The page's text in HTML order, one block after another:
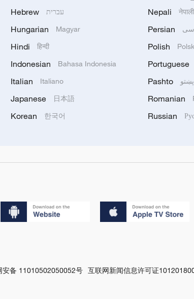
Hebrew עברית
Hungarian Magyar
Hindi हिन्दी
Indonesian Bahasa Indonesia
Italian Italiano
Japanese 日本語
Korean 한국어
Nepali नेपाली
Persian
Polish
Portuguese
Pashto پښتو
Romanian
Russian
安备 11010502050052号 互联网新闻信息许可证